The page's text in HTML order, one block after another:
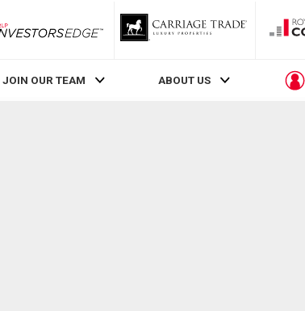
RLP InvestorsEdge
JOIN OUR TEAM ABOUT US